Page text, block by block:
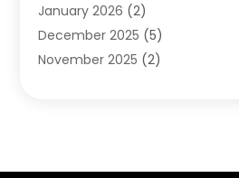
Construction Company
Construction Wave
Contractors(25)
January 2026 (2)
December 2025 (5)
November 2025 (2)